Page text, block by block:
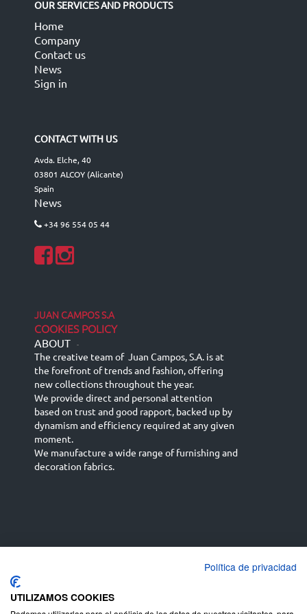
OUR SERVICES AND PRODUCTS
Home
Company
Contact us
News
Sign in
CONTACT WITH US
Avda. Elche, 40
03801 ALCOY (Alicante)
Spain
News
+34 96 554 05 44
JUAN CAMPOS S.A
COOKIES POLICY
ABOUT -
The creative team of Juan Campos, S.A. is at
the forefront of trends and fashion, offering
new collections throughout the year.
We provide direct and personal attention
based on trust and good rapport, backed up by
dynamism and efficiency required at any given
moment.
We manufacture a wide range of furnishing and
decoration fabrics.
English (UK)
Deutsch
Política de privacidad
UTILIZAMOS COOKIES